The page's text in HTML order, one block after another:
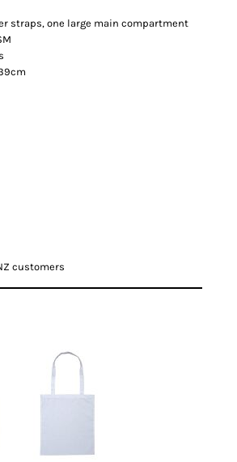
straps, one large main compartment
customers